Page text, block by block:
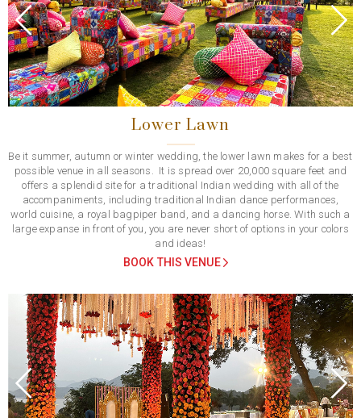
Previous Next
Lower Lawn
Be it summer, autumn or winter wedding, the lower lawn makes for a best
possible venue in all seasons. It is spread over 20,000 square feet and
offers a splendid site for a traditional Indian wedding with all of the
accompaniments, including traditional Indian dance performances,
world cuisine, a royal bagpiper band, and a dancing horse. With such a
large expanse in front of you, you are never short of options in your colors
and ideas!
BOOK THIS VENUE
Previous Next